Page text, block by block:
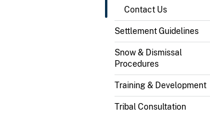
Contact Us
Settlement Guidelines
Snow & Dismissal
Procedures
Training & Development
Tribal Consultation